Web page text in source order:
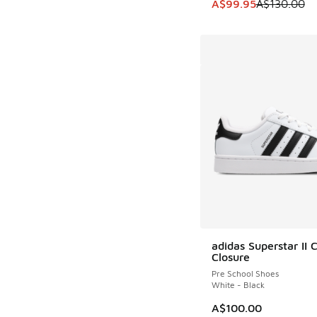
This item is on sale.
A$99.95A$130.00
adidas Superstar II
Closure
Pre School Shoes
White - Black
A$100.00